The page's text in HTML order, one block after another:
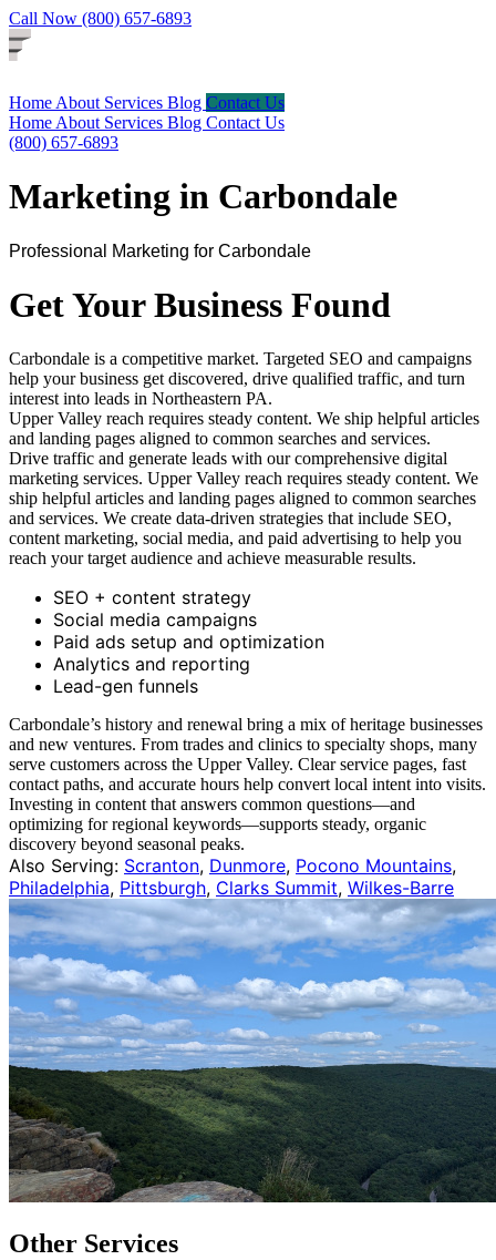
Call Now (800) 657-6893
Home About Services Blog Contact Us
Home About Services Blog Contact Us
(800) 657-6893
Marketing in Carbondale
Professional Marketing for Carbondale
Get Your Business Found
Carbondale is a competitive market. Targeted SEO and campaigns
help your business get discovered, drive qualified traffic, and turn
interest into leads in Northeastern PA.
Upper Valley reach requires steady content. We ship helpful articles
and landing pages aligned to common searches and services.
Drive traffic and generate leads with our comprehensive digital
marketing services. Upper Valley reach requires steady content. We
ship helpful articles and landing pages aligned to common searches
and services. We create data-driven strategies that include SEO,
content marketing, social media, and paid advertising to help you
reach your target audience and achieve measurable results.
SEO + content strategy
Social media campaigns
Paid ads setup and optimization
Analytics and reporting
Lead-gen funnels
Carbondale’s history and renewal bring a mix of heritage businesses
and new ventures. From trades and clinics to specialty shops, many
serve customers across the Upper Valley. Clear service pages, fast
contact paths, and accurate hours help convert local intent into visits.
Investing in content that answers common questions—and
optimizing for regional keywords—supports steady, organic
discovery beyond seasonal peaks.
Also Serving: Scranton, Dunmore, Pocono Mountains,
Philadelphia, Pittsburgh, Clarks Summit, Wilkes-Barre
Other Services